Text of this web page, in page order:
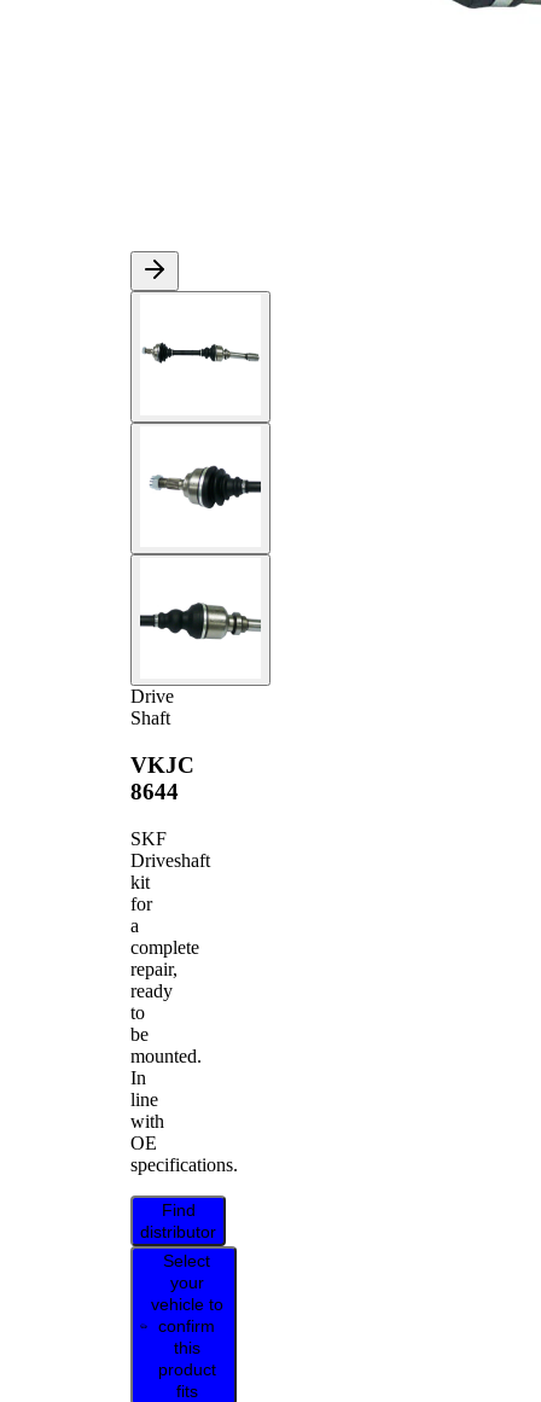
Drive
Shaft
VKJC
8644
SKF
Driveshaft
kit
for
a
complete
repair,
ready
to
be
mounted.
In
line
with
OE
specifications.
Find
distributor
Select
your
vehicle to
confirm
this
product
fits